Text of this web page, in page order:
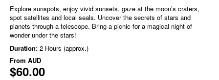
Explore sunspots, enjoy vivid sunsets, gaze at the moon’s craters,
spot satellites and local seals. Uncover the secrets of stars and
planets through a telescope. Bring a picnic for a magical night of
wonder under the stars!
Duration: 2 Hours (approx.)
From AUD
$60.00